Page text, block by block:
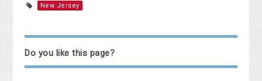
New Jersey
Do you like this page?